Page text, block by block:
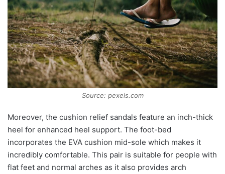
Source: pexels.com
Moreover, the cushion relief sandals feature an inch-thick
heel for enhanced heel support. The foot-bed
incorporates the EVA cushion mid-sole which makes it
incredibly comfortable. This pair is suitable for people with
flat feet and normal arches as it also provides arch